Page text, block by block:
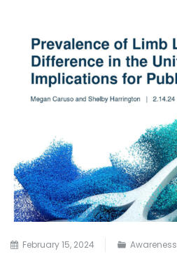
February 15, 2024 Awareness